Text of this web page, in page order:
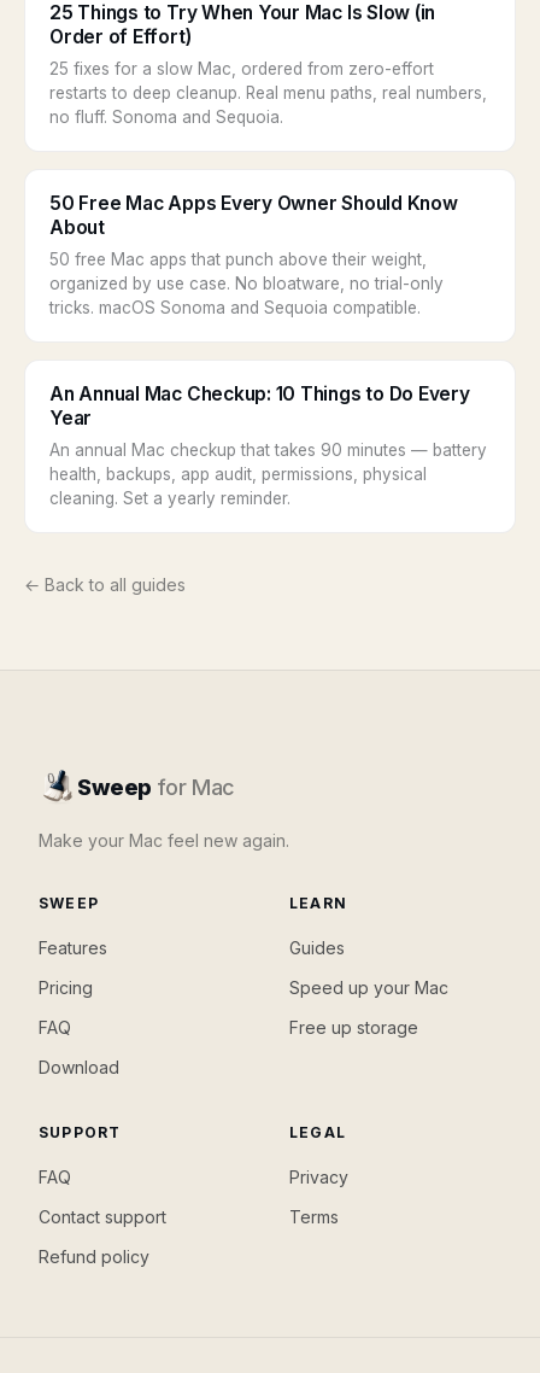
25 Things to Try When Your Mac Is Slow (in
Order of Effort)
25 fixes for a slow Mac, ordered from zero-effort
restarts to deep cleanup. Real menu paths, real numbers,
no fluff. Sonoma and Sequoia.
50 Free Mac Apps Every Owner Should Know
About
50 free Mac apps that punch above their weight,
organized by use case. No bloatware, no trial-only
tricks. macOS Sonoma and Sequoia compatible.
An Annual Mac Checkup: 10 Things to Do Every
Year
An annual Mac checkup that takes 90 minutes — battery
health, backups, app audit, permissions, physical
cleaning. Set a yearly reminder.
← Back to all guides
Sweep for Mac
Make your Mac feel new again.
SWEEP
Features
Pricing
FAQ
Download
LEARN
Guides
Speed up your Mac
Free up storage
SUPPORT
FAQ
Contact support
Refund policy
LEGAL
Privacy
Terms